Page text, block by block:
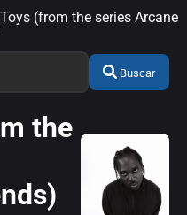
(from the series Arcane
Buscar
the